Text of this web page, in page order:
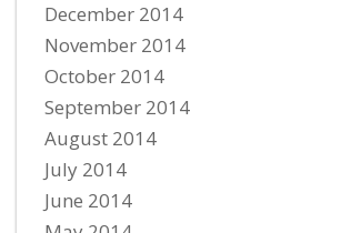
December 2014
November 2014
October 2014
September 2014
August 2014
July 2014
June 2014